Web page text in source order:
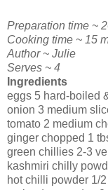
Preparation time ~
Cooking time ~ 15
Author ~ Julie
Serves ~ 4
Ingredients
eggs 5 hard-boiled
onion 3 medium
tomato 2 medium
ginger chopped 1
green chillies 2-3
kashmiri chilly
hot chilli powder 1/